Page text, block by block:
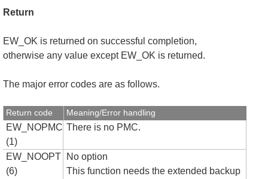
Return
EW_OK is returned on successful completion,
otherwise any value except EW_OK is returned.
The major error codes are as follows.
Return code Meaning/Error handling
EW_NOPMC
(1)
There is no PMC.
EW_NOOPT
(6)
No option
This function needs the extended backup